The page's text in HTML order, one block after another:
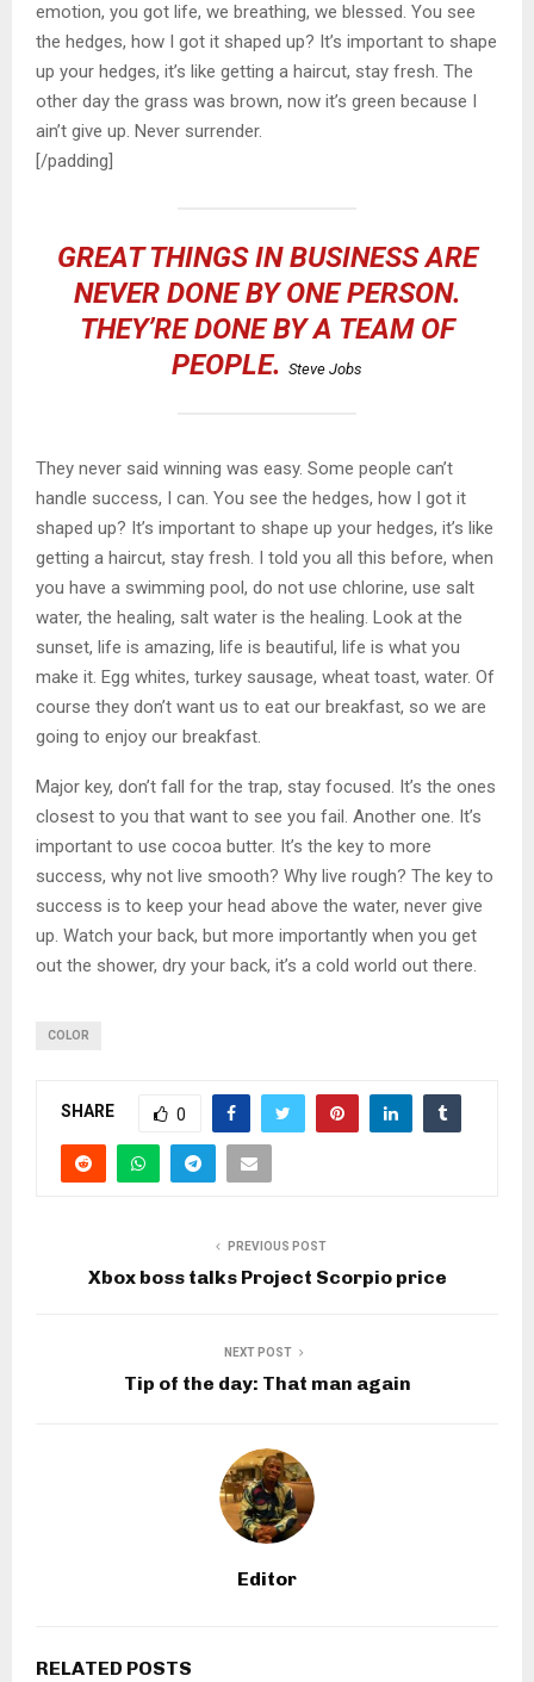
emotion, you got life, we breathing, we blessed. You see
the hedges, how I got it shaped up? It’s important to shape
up your hedges, it’s like getting a haircut, stay fresh. The
other day the grass was brown, now it’s green because I
ain’t give up. Never surrender.
[/padding]
GREAT THINGS IN BUSINESS ARE
NEVER DONE BY ONE PERSON.
THEY’RE DONE BY A TEAM OF
PEOPLE. Steve Jobs
They never said winning was easy. Some people can’t
handle success, I can. You see the hedges, how I got it
shaped up? It’s important to shape up your hedges, it’s like
getting a haircut, stay fresh. I told you all this before, when
you have a swimming pool, do not use chlorine, use salt
water, the healing, salt water is the healing. Look at the
sunset, life is amazing, life is beautiful, life is what you
make it. Egg whites, turkey sausage, wheat toast, water. Of
course they don’t want us to eat our breakfast, so we are
going to enjoy our breakfast.
Major key, don’t fall for the trap, stay focused. It’s the ones
closest to you that want to see you fail. Another one. It’s
important to use cocoa butter. It’s the key to more
success, why not live smooth? Why live rough? The key to
success is to keep your head above the water, never give
up. Watch your back, but more importantly when you get
out the shower, dry your back, it’s a cold world out there.
COLOR
SHARE 0
PREVIOUS POST
Xbox boss talks Project Scorpio price
NEXT POST
Tip of the day: That man again
Editor
RELATED POSTS